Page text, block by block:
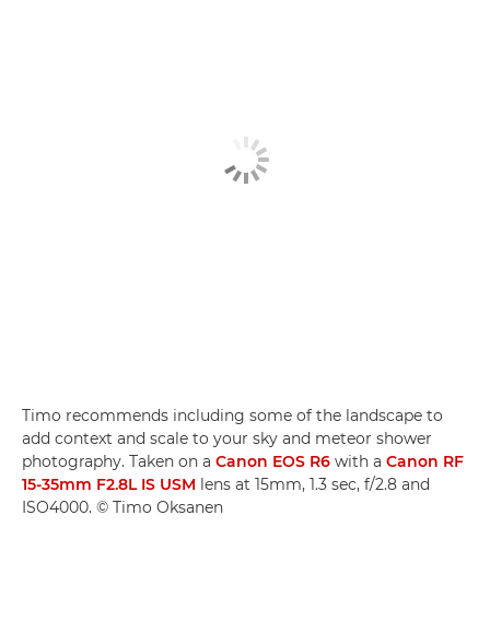
Timo recommends including some of the landscape to
add context and scale to your sky and meteor shower
photography. Taken on a Canon EOS R6 with a Canon RF
15-35mm F2.8L IS USM lens at 15mm, 1.3 sec, f/2.8 and
ISO4000. © Timo Oksanen